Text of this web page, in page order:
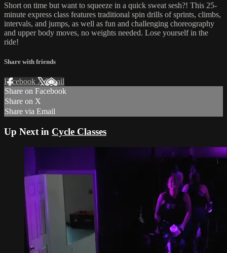
Short on time but want to squeeze in a quick sweat sesh?! This 25-
minute express class features traditional spin drills of sprints, climbs,
intervals, and jumps, as well as fun and challenging choreography
and upper body moves, no weights needed. Lose yourself in the
ride!
Share with friends
Facebook XEmail
Share on Facebook
Share on X
Share via Email
Up Next in Cycle Classes